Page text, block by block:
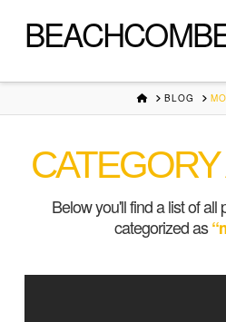
HOMEBLOG
Below you'll find a list of
categorized as